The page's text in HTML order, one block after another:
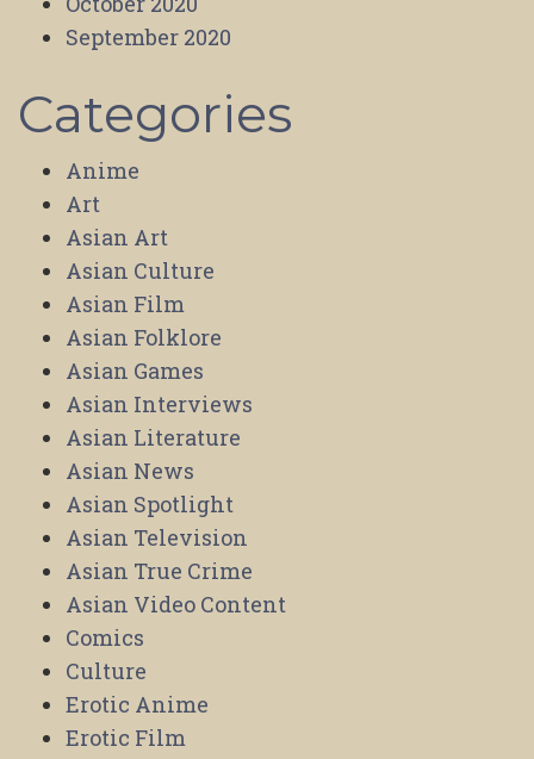
September 2020
Categories
Anime
Art
Asian Art
Asian Culture
Asian Film
Asian Folklore
Asian Games
Asian Interviews
Asian Literature
Asian News
Asian Spotlight
Asian Television
Asian True Crime
Asian Video Content
Comics
Culture
Erotic Anime
Erotic Film